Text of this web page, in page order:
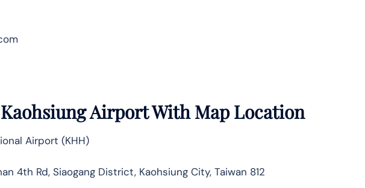
Airport With Map Location
Airport (KHH)
4th Rd, Siaogang District, Kaohsiung City, Taiwan 812